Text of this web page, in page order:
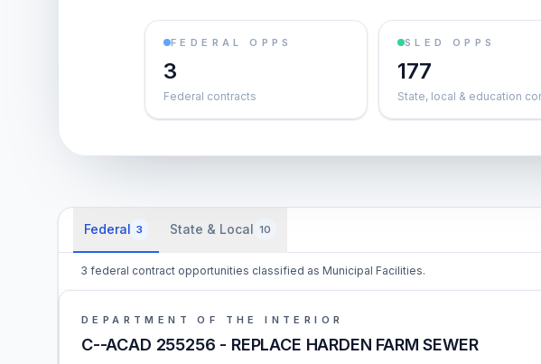
FEDERAL OPPS
3
Federal contracts
SLED OPPS
177
State, local & education
Federal 3 State & Local 10
3 federal contract opportunities classified as Municipal Facilities.
DEPARTMENT OF THE INTERIOR
C--ACAD 255256 - REPLACE HARDEN FARM SEWER